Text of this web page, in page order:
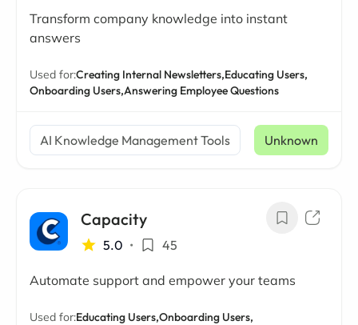
Transform company knowledge into instant
answers
Used for:Creating Internal Newsletters,Educating Users,
Onboarding Users,Answering Employee Questions
AI Knowledge Management Tools Unknown
Capacity
5.0 • 45
Automate support and empower your teams
Used for:Educating Users,Onboarding Users,